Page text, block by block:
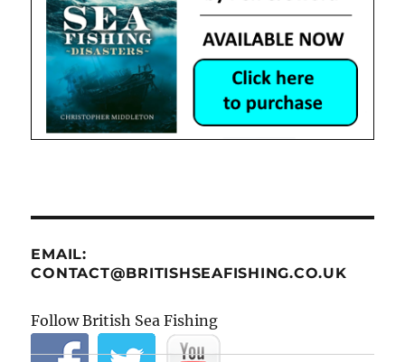
EMAIL:
CONTACT@BRITISHSEAFISHING.CO.UK
Follow British Sea Fishing